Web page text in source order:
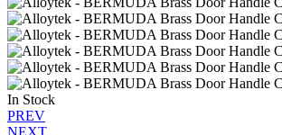
In Stock
Post
PREV
NEXT